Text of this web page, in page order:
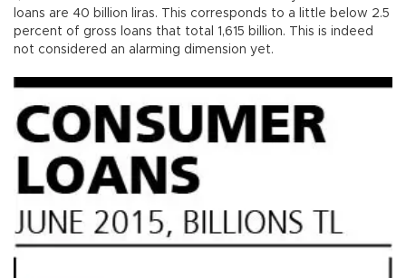
loans are 40 billion liras. This corresponds to a little below 2.5
percent of gross loans that total 1,615 billion. This is indeed
not considered an alarming dimension yet.